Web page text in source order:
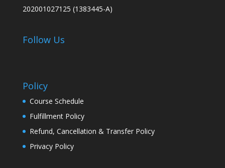
202001027125 (1383445-A)
Follow Us
Policy
Course Schedule
Fulfillment Policy
Refund, Cancellation & Transfer Policy
Privacy Policy